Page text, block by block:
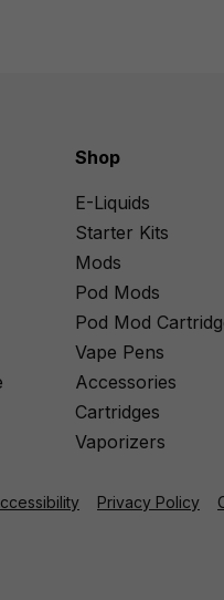
Shop
E-Liquids
Starter Kits
Mods
Pod Mods
Pod Mod
Vape Pens
Accessories
Cartridges
Vaporizers
Privacy Policy